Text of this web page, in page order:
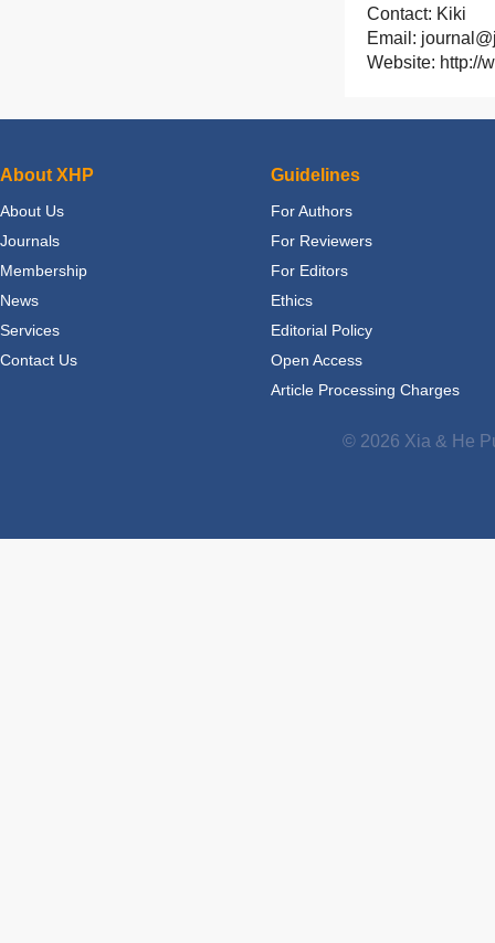
Contact: Kiki
Email:
Website: http://
About XHP
About Us
Journals
Membership
News
Services
Contact Us
Guidelines
For Authors
For Reviewers
For Editors
Ethics
Editorial Policy
Open Access
Article Processing Charges
© 2026 Xia & He